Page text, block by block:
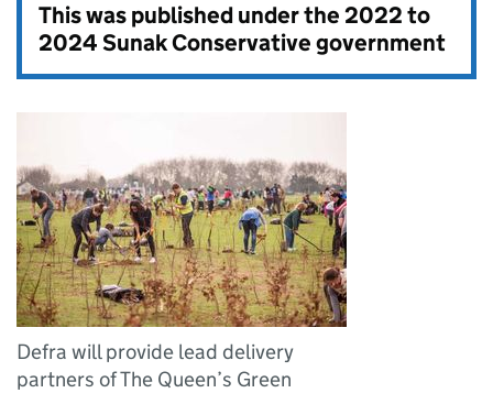
This was published under the2022 to
2024 Sunak Conservative government
Defra will provide lead delivery
partners of The Queen’s Green